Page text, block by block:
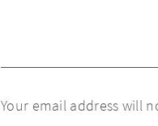
Your email address will